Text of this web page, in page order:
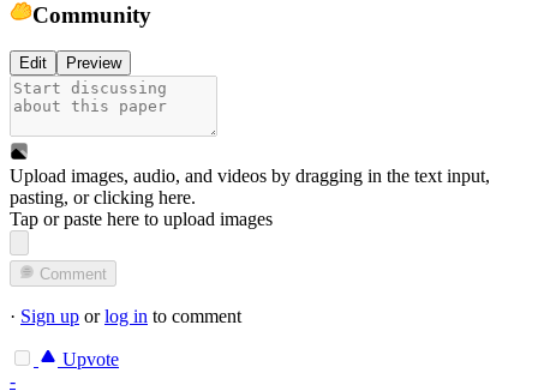
Community
Edit Preview
Upload images, audio, and videos by dragging in the text input,
pasting, orclicking here.
Tap or paste here to upload images
Comment
· Sign up orlog in to comment
Upvote
-